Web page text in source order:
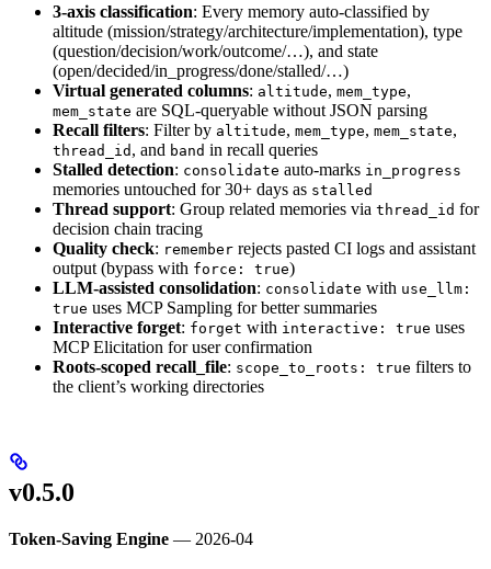
3-axis classification: Every memory auto-classified by
altitude (mission/strategy/architecture/implementation), type
(question/decision/work/outcome/…), and state
(open/decided/in_progress/done/stalled/…)
Virtual generated columns: altitude, mem_type,
mem_state are SQL-queryable without JSON parsing
Recall filters: Filter by altitude, mem_type, mem_state,
thread_id , and band in recall queries
Stalled detection: consolidate auto-marks in_progress
memories untouched for 30+ days as stalled
Thread support: Group related memories via thread_id for
decision chain tracing
Quality check: remember rejects pasted CI logs and assistant
output (bypass with force: true)
LLM-assisted consolidation: consolidate with use_llm:
true uses MCP Sampling for better summaries
Interactive forget: forget with interactive: true uses
MCP Elicitation for user confirmation
Roots-scoped recall_file: scope_to_roots: true filters to
the client’s working directories
v0.5.0
Token-Saving Engine — 2026-04